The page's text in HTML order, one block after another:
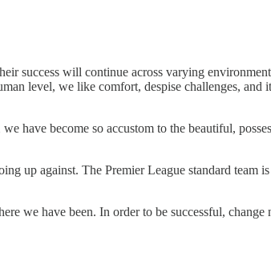
success will continue across varying
level, we like comfort, despise challenges,
have become so accustom to the beautiful,
up against. The Premier League standard team
we have been. In order to be successful, change